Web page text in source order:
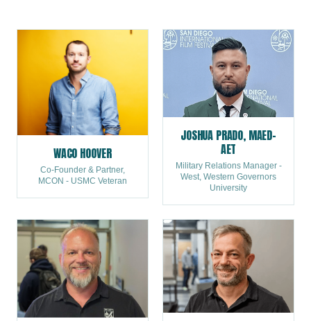
acp-usa.org to become a mentor today.
WACO HOOVER
Co-Founder & Partner,
MCON - USMC Veteran
JOSHUA PRADO, MAED-
AET
Military Relations Manager -
West, Western Governors
University